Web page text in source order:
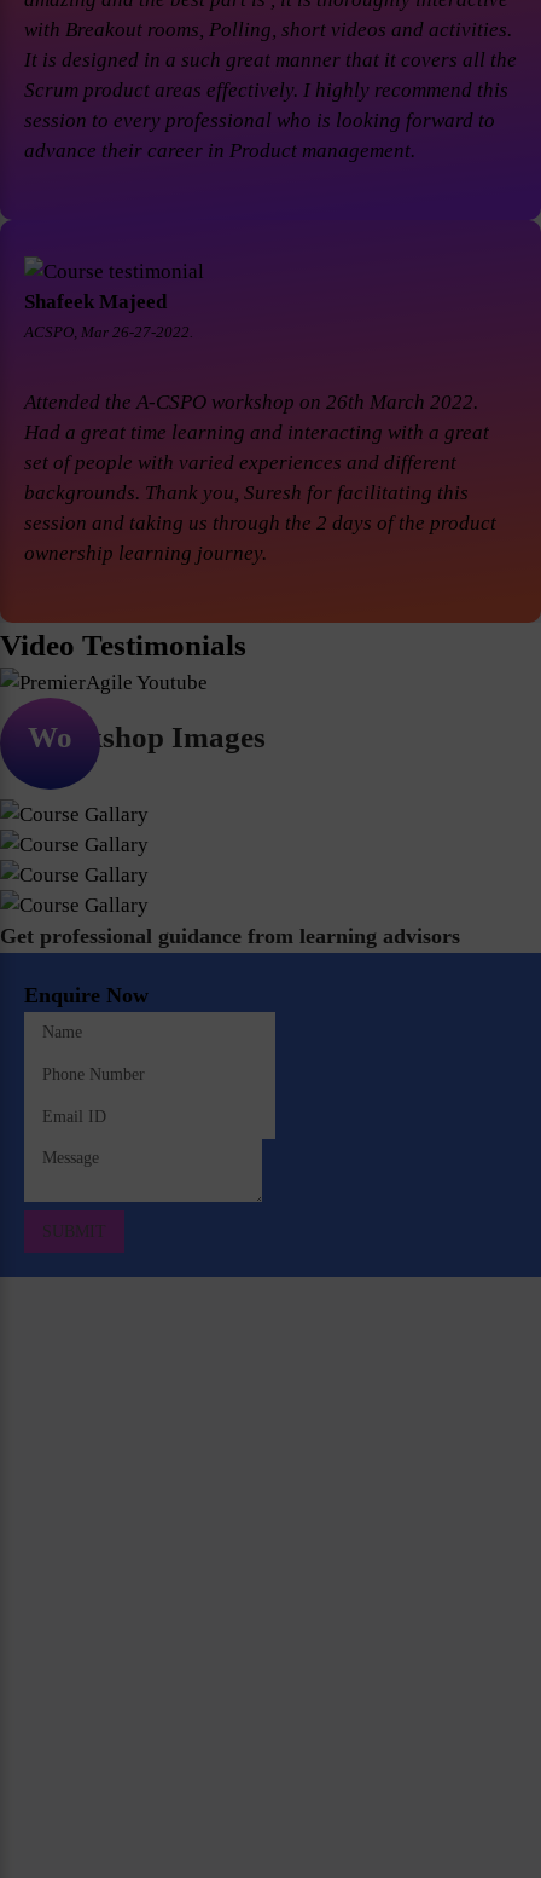
with Breakout rooms, Polling, short videos and activities.
It is designed in a such great manner that it covers all the
Scrum product areas effectively. I highly recommend this
session to every professional who is looking forward to
advance their career in Product management.
Shafeek Majeed
ACSPO, Mar 26-27-2022.
Attended the A-CSPO workshop on 26th March 2022.
Had a great time learning and interacting with a great
set of people with varied experiences and different
backgrounds. Thank you, Suresh for facilitating this
session and taking us through the 2 days of the product
ownership learning journey.
Video Testimonials
Workshop Images
Get professional guidance from learning advisors
Enquire Now